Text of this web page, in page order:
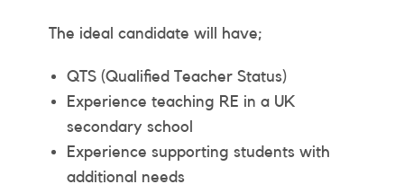
The ideal candidate will have;
QTS (Qualified Teacher Status)
Experience teaching RE in a UK
secondary school
Experience supporting students with
additional needs